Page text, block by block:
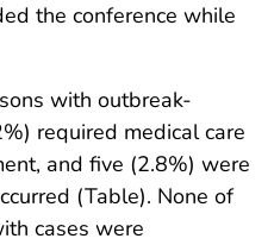
the conference while
with outbreak-
required medical care
and five (2.8%) were
(Table). None of
cases were